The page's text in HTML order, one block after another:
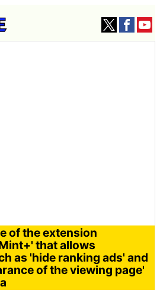
of the extension
that allows
as 'hide ranking ads' and
of the viewing page'